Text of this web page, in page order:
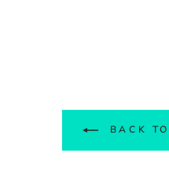
BACK